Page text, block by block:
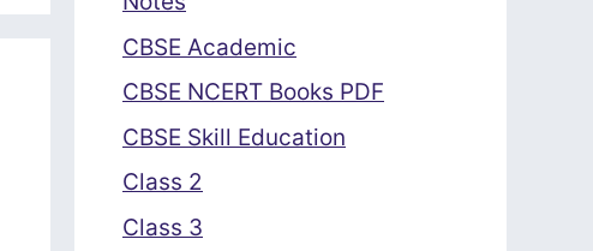
CBSE Academic
CBSE NCERT Books PDF
CBSE Skill Education
Class 2
Class 3